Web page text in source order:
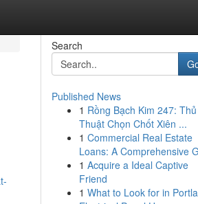
Search
Published News
1 Rồng Bạch Kim 247: Thủ
Thuật Chọn Chốt Xiên ...
1 Commercial Real Estate
Loans: A Comprehensive
1 Acquire a Ideal Captive
Friend
1 What to Look for in